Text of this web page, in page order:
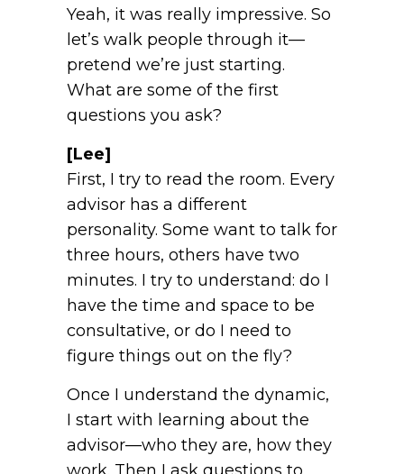
Yeah, it was really impressive. So
let’s walk people through it—
pretend we’re just starting.
What are some of the first
questions you ask?
[Lee]
First, I try to read the room. Every
advisor has a different
personality. Some want to talk for
three hours, others have two
minutes. I try to understand: do I
have the time and space to be
consultative, or do I need to
figure things out on the fly?
Once I understand the dynamic,
I start with learning about the
advisor—who they are, how they